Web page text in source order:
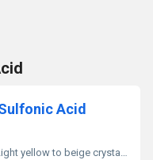
Acid
yellow to beige crystalline powder